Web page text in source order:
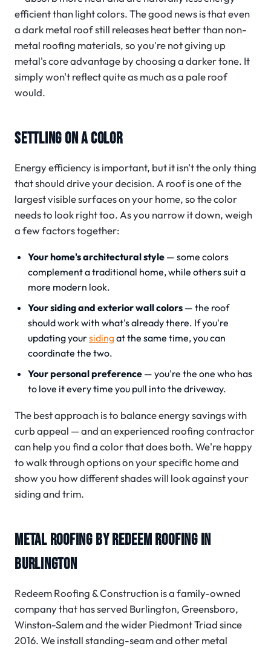
efficient than light colors. The good news is that even
a dark metal roof still releases heat better than non-
metal roofing materials, so you're not giving up
metal's core advantage by choosing a darker tone. It
simply won't reflect quite as much as a pale roof
would.
SETTLING ON A COLOR
Energy efficiency is important, but it isn't the only thing
that should drive your decision. A roof is one of the
largest visible surfaces on your home, so the color
needs to look right too. As you narrow it down, weigh
a few factors together:
Your home's architectural style — some colors
complement a traditional home, while others suit a
more modern look.
Your siding and exterior wall colors — the roof
should work with what's already there. If you're
updating yoursidingat the same time, you can
coordinate the two.
Your personal preference — you're the one who has
to love it every time you pull into the driveway.
The best approach is to balance energy savings with
curb appeal — and an experienced roofing contractor
can help you find a color that does both. We're happy
to walk through options on your specific home and
show you how different shades will look against your
siding and trim.
METAL ROOFING BY REDEEM ROOFING IN
BURLINGTON
Redeem Roofing & Construction is a family-owned
company that has served Burlington, Greensboro,
Winston-Salem and the wider Piedmont Triad since
2016. We install standing-seam and other metal